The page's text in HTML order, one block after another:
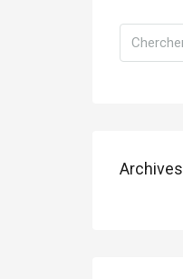
Archives